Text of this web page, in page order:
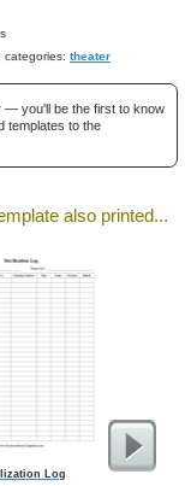
categories: theater
— you'll be the first to know
templates to the
also printed...
Log Lawn